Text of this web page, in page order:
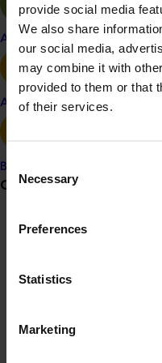
provide social media
We also share
our social media,
may combine it with
provided to them or that
of their services.
Consent
Selection
Necessary
Preferences
Statistics
Marketing
Apple and pear
Avocado
Banana
Grower noticeboard
Communications alert
Sign up to receive the
Vegetable
Details
This project was a
Recommended
Completed project
Management options
insecticides for fall